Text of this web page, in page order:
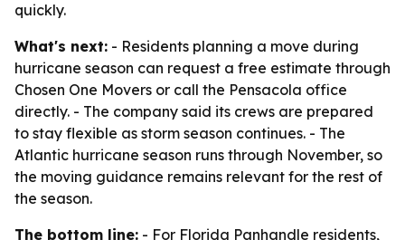
quickly.
What's next: - Residents planning a move during
hurricane season can request a free estimate through
Chosen One Movers or call the Pensacola office
directly. - The company said its crews are prepared
to stay flexible as storm season continues. - The
Atlantic hurricane season runs through November, so
the moving guidance remains relevant for the rest of
the season.
The bottom line: - For Florida Panhandle residents,